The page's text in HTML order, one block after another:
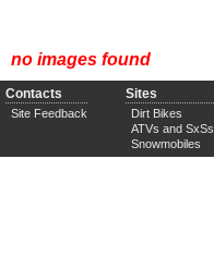
no images found
Contacts
Site Feedback
Sites
Dirt Bikes
ATVs and SxSs
Snowmobiles